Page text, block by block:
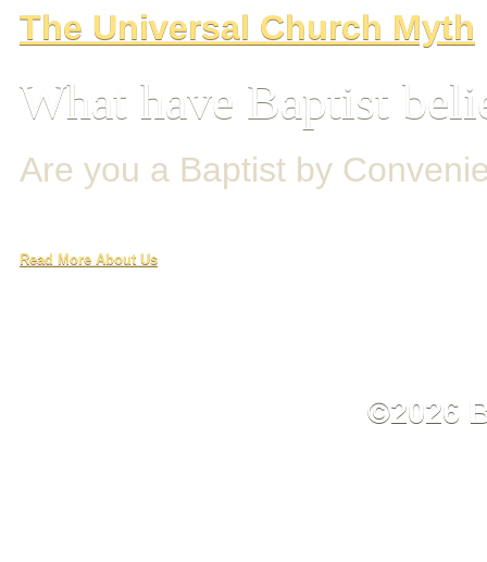
The Universal Church Myth
What have Baptist
Are you a Baptist by
Read More About Us
©2026